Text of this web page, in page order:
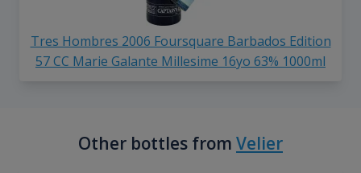
Tres Hombres 2006 Foursquare Barbados Edition
57 CC Marie Galante Millesime 16yo 63% 1000ml
Other bottles from Velier